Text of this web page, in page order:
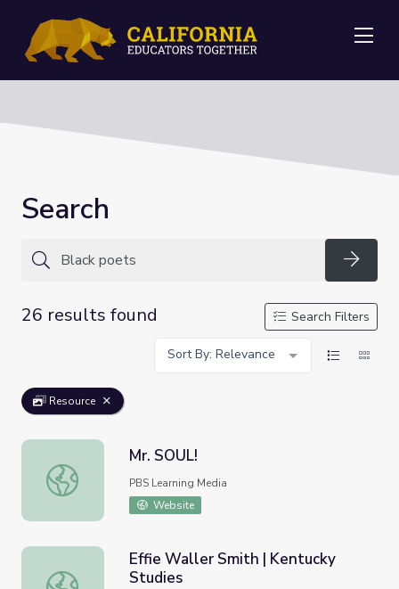
Search
26 results found
Search Filters
Sort By: Relevance
Resource
Mr. SOUL!
Mr. SOUL!
PBS Learning Media
Website
Effie Waller Smith | Kentucky Studies
Effie Waller Smith | Kentucky
Studies